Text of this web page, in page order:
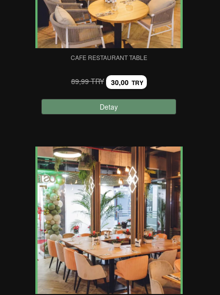
CAFE RESTAURANT TABLE
89,99 TRY 30,00 TRY
Detay